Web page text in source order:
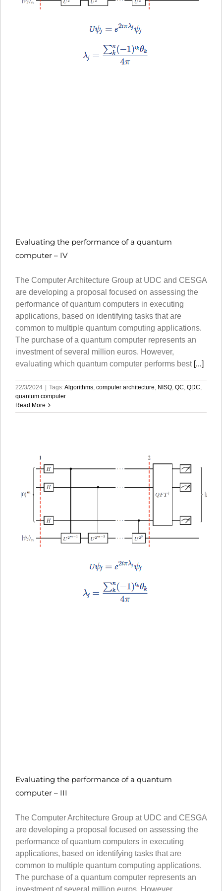
Evaluating the performance of a quantum
computer – IV
The Computer Architecture Group at UDC and CESGA
are developing a proposal focused on assessing the
performance of quantum computers in executing
applications, based on identifying tasks that are
common to multiple quantum computing applications.
The purchase of a quantum computer represents an
investment of several million euros. However,
evaluating which quantum computer performs best [...]
22/3/2024 | Tags:Algorithms computer architecture NISQ QC QDC
quantum computer
Read More
Evaluating the performance of a quantum
computer – III
The Computer Architecture Group at UDC and CESGA
are developing a proposal focused on assessing the
performance of quantum computers in executing
applications, based on identifying tasks that are
common to multiple quantum computing applications.
The purchase of a quantum computer represents an
investment of several million euros. However,